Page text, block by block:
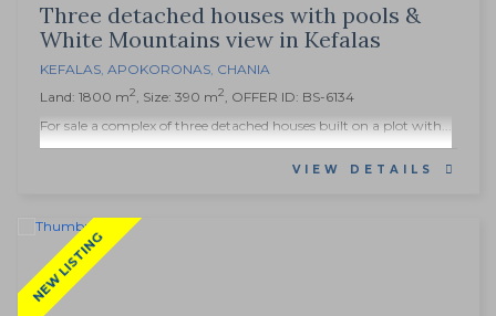
Three detached houses with pools &
White Mountains view in Kefalas
KEFALAS, APOKORONAS, CHANIA
Land: 1800 m2, Size: 390 m2, OFFER ID: BS-6134
For sale a complex of three detached houses built on a plot with...
VIEW DETAILS
NEW LISTING